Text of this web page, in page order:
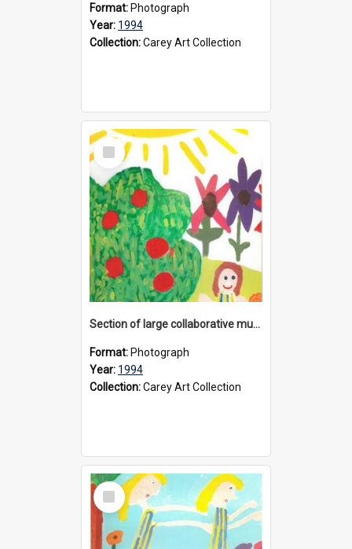
Format: Photograph
Year: 1994
Collection:Carey Art Collection
Select
Item
Section of large collaborative mural created by Donvale campus students, 1994
Format: Photograph
Year: 1994
Collection:Carey Art Collection
Select
Item